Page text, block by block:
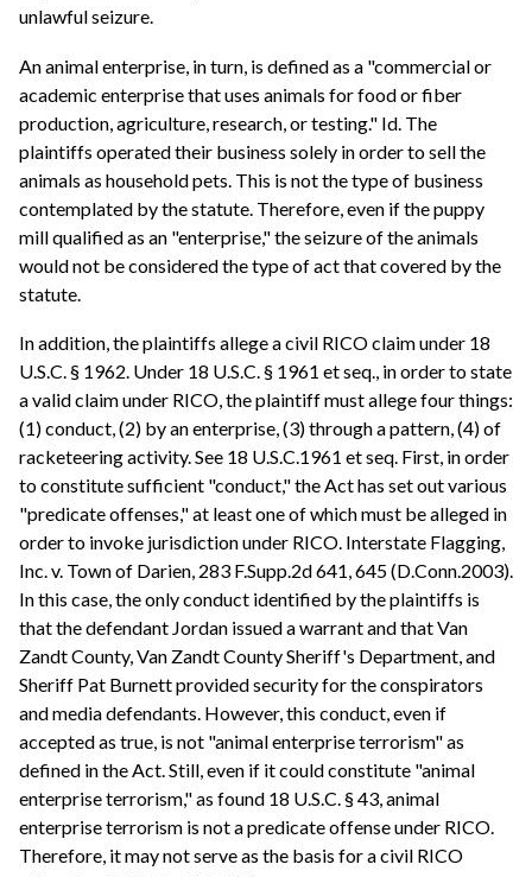
unlawful seizure.
An animal enterprise, in turn, is defined as a "commercial or
academic enterprise that uses animals for food or fiber
production, agriculture, research, or testing." Id. The
plaintiffs operated their business solely in order to sell the
animals as household pets. This is not the type of business
contemplated by the statute. Therefore, even if the puppy
mill qualified as an "enterprise," the seizure of the animals
would not be considered the type of act that covered by the
statute.
In addition, the plaintiffs allege a civil RICO claim under 18
U.S.C. § 1962. Under 18 U.S.C. § 1961 et seq., in order to state
a valid claim under RICO, the plaintiff must allege four things:
(1) conduct, (2) by an enterprise, (3) through a pattern, (4) of
racketeering activity. See 18 U.S.C.1961 et seq. First, in order
to constitute sufficient "conduct," the Act has set out various
"predicate offenses," at least one of which must be alleged in
order to invoke jurisdiction under RICO. Interstate Flagging,
Inc. v. Town of Darien, 283 F.Supp.2d 641, 645 (D.Conn.2003).
In this case, the only conduct identified by the plaintiffs is
that the defendant Jordan issued a warrant and that Van
Zandt County, Van Zandt County Sheriff's Department, and
Sheriff Pat Burnett provided security for the conspirators
and media defendants. However, this conduct, even if
accepted as true, is not "animal enterprise terrorism" as
defined in the Act. Still, even if it could constitute "animal
enterprise terrorism," as found 18 U.S.C. § 43, animal
enterprise terrorism is not a predicate offense under RICO.
Therefore, it may not serve as the basis for a civil RICO